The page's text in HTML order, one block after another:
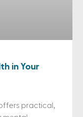
in Your
practical,